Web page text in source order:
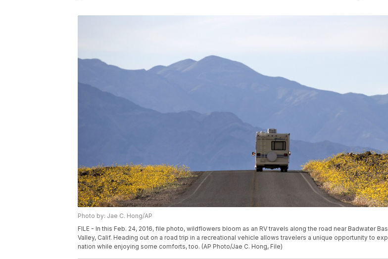
Photo by: Jae C. Hong/AP
FILE - In this Feb. 24, 2016, file photo, wildflowers bloom as an RV travels along the road near Badwater
Valley, Calif. Heading out on a road trip in a recreational vehicle allows travelers a unique opportunity to
nation while enjoying some comforts, too. (AP Photo/Jae C. Hong, File)